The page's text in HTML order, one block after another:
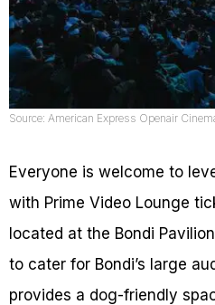
Source: American Express Openair
Everyone is welcome to
with Prime Video Lounge
located at the Bondi
to cater for Bondi’s large
provides a dog-friendly